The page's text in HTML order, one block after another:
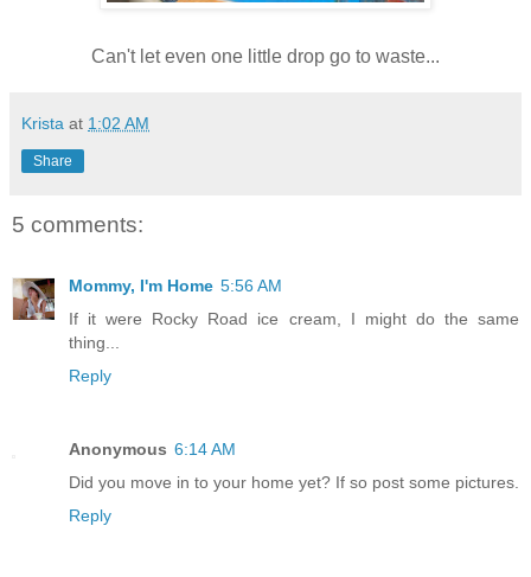
Can't let even one little drop go to waste...
Krista at 1:02 AM
Share
5 comments:
Mommy, I'm Home 5:56 AM
If it were Rocky Road ice cream, I might do the same
thing...
Reply
Anonymous 6:14 AM
Did you move in to your home yet? If so post some pictures.
Reply